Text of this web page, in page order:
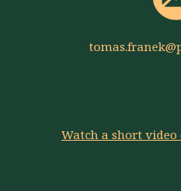
Watch a short